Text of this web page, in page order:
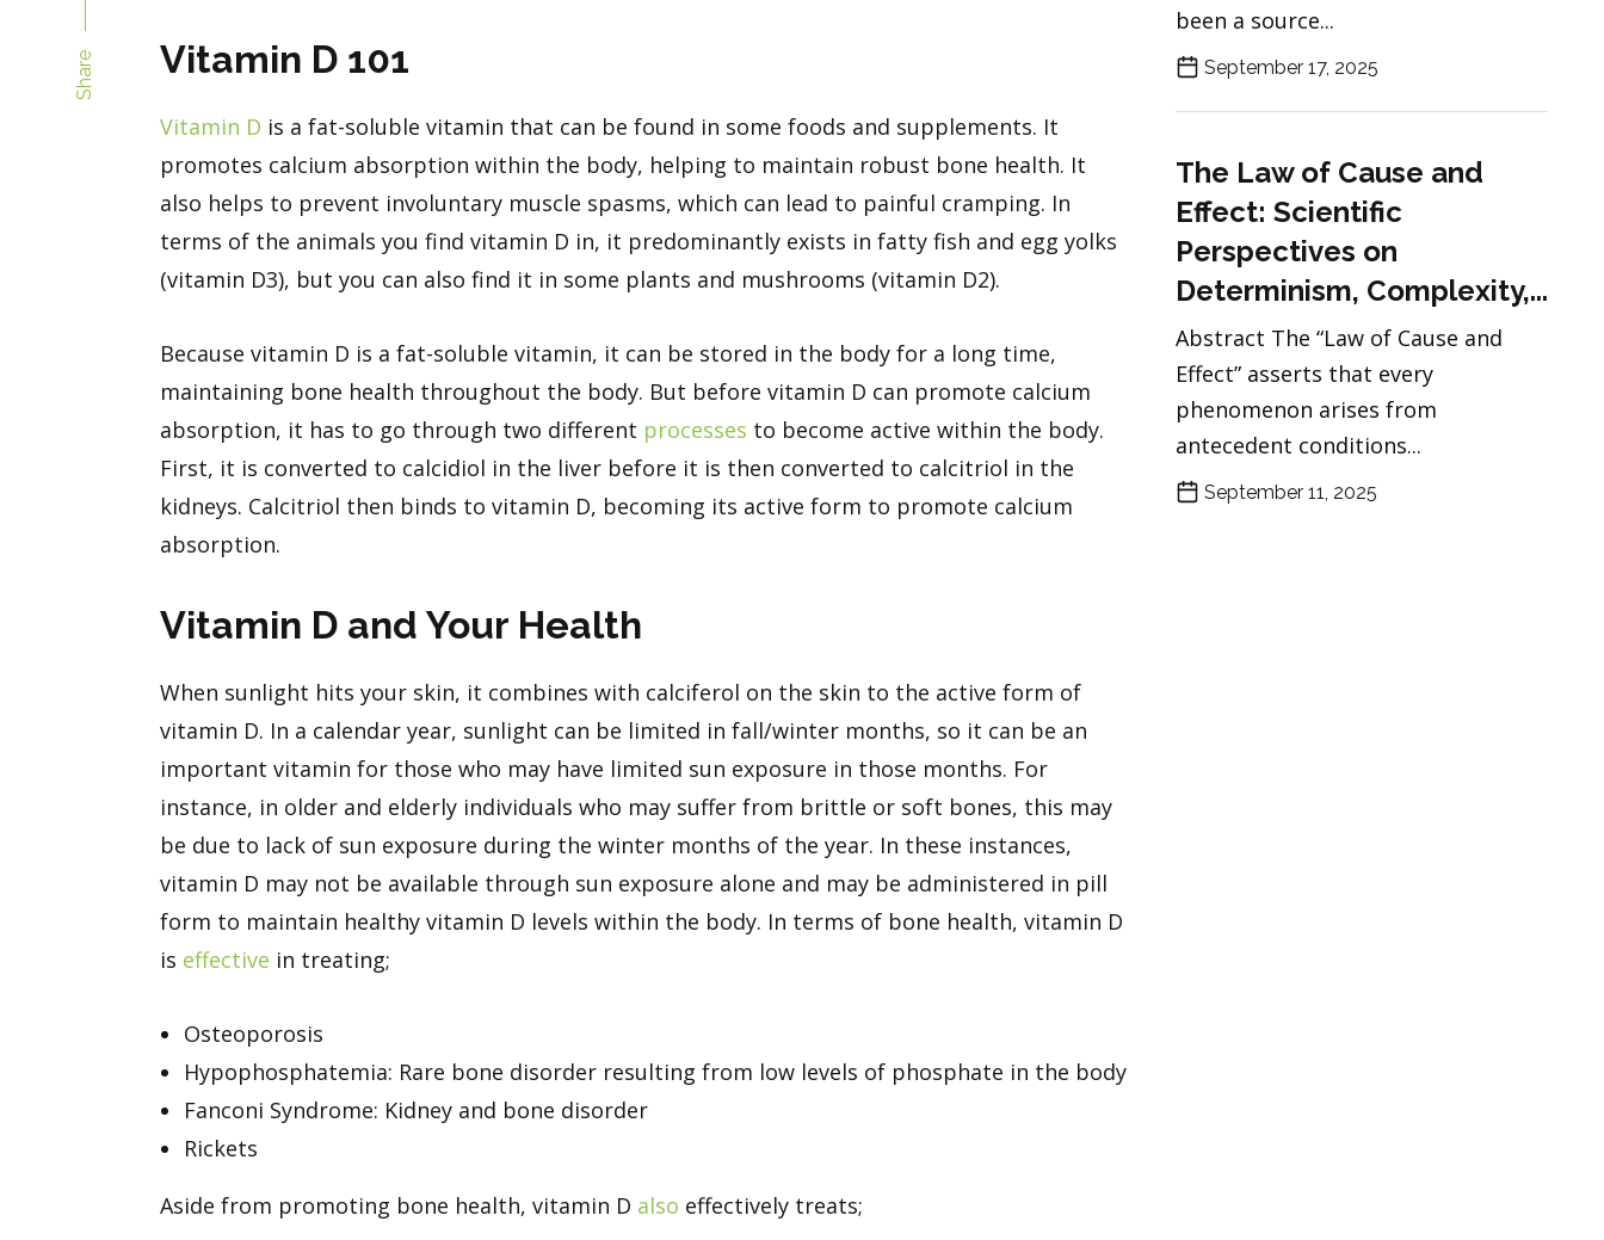
Vitamin D 101
Vitamin D is a fat-soluble vitamin that can be found in some foods and supplements. It
promotes calcium absorption within the body, helping to maintain robust bone health. It
also helps to prevent involuntary muscle spasms, which can lead to painful cramping. In
terms of the animals you find vitamin D in, it predominantly exists in fatty fish and egg yolks
(vitamin D3), but you can also find it in some plants and mushrooms (vitamin D2).
Because vitamin D is a fat-soluble vitamin, it can be stored in the body for a long time,
maintaining bone health throughout the body. But before vitamin D can promote calcium
absorption, it has to go through two different processes to become active within the body.
First, it is converted to calcidiol in the liver before it is then converted to calcitriol in the
kidneys. Calcitriol then binds to vitamin D, becoming its active form to promote calcium
absorption.
Vitamin D and Your Health
When sunlight hits your skin, it combines with calciferol on the skin to the active form of
vitamin D. In a calendar year, sunlight can be limited in fall/winter months, so it can be an
important vitamin for those who may have limited sun exposure in those months. For
instance, in older and elderly individuals who may suffer from brittle or soft bones, this may
be due to lack of sun exposure during the winter months of the year. In these instances,
vitamin D may not be available through sun exposure alone and may be administered in pill
form to maintain healthy vitamin D levels within the body. In terms of bone health, vitamin D
is effective in treating;
Osteoporosis
Hypophosphatemia: Rare bone disorder resulting from low levels of phosphate in the body
Fanconi Syndrome: Kidney and bone disorder
Rickets
Aside from promoting bone health, vitamin D also effectively treats;
Share
been a source...
September 17, 2025
The Law of Cause and
Effect: Scientific
Perspectives on
Determinism, Complexity,...
Abstract The “Law of Cause and
Effect” asserts that every
phenomenon arises from
antecedent conditions...
September 11, 2025